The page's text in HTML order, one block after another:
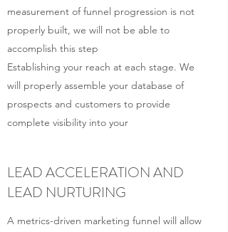
measurement of funnel progression is not
properly built, we will not be able to
accomplish this step
Establishing your reach at each stage. We
will properly assemble your database of
prospects and customers to provide
complete visibility into your
LEAD ACCELERATION AND
LEAD NURTURING
A metrics-driven marketing funnel will allow